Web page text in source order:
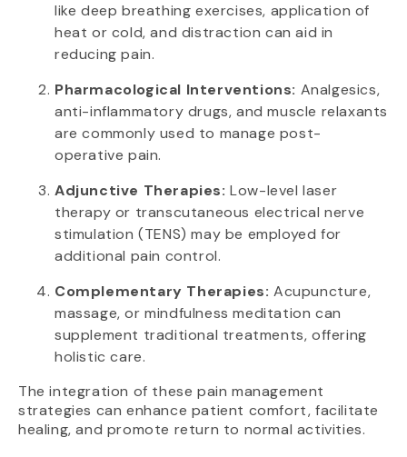
like deep breathing exercises, application of
heat or cold, and distraction can aid in
reducing pain.
Pharmacological Interventions: Analgesics,
anti-inflammatory drugs, and muscle relaxants
are commonly used to manage post-
operative pain.
Adjunctive Therapies: Low-level laser
therapy or transcutaneous electrical nerve
stimulation (TENS) may be employed for
additional pain control.
Complementary Therapies: Acupuncture,
massage, or mindfulness meditation can
supplement traditional treatments, offering
holistic care.
The integration of these pain management
strategies can enhance patient comfort, facilitate
healing, and promote return to normal activities.